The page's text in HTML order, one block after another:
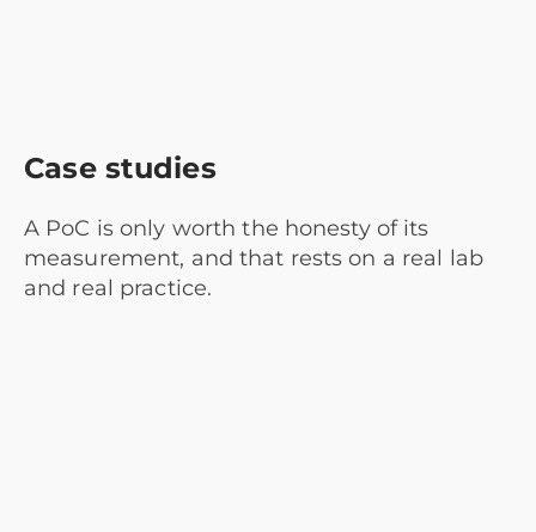
Case studies
A PoC is only worth the honesty of its
measurement, and that rests on a real lab
and real practice.